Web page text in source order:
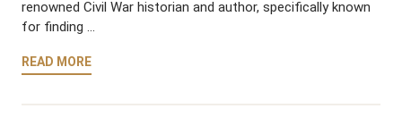
renowned Civil War historian and author, specifically known
for finding …
READ MORE